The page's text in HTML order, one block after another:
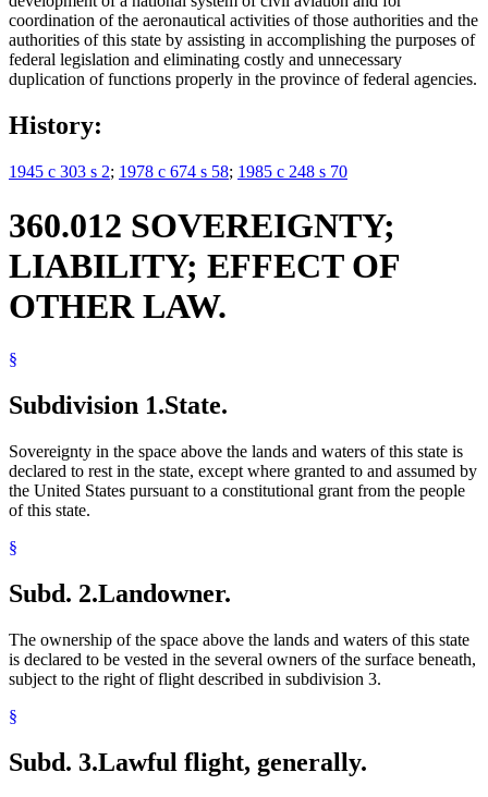
coordination of the aeronautical activities of those authorities and the
authorities of this state by assisting in accomplishing the purposes of
federal legislation and eliminating costly and unnecessary
duplication of functions properly in the province of federal agencies.
History:
1945 c 303 s 2; 1978 c 674 s 58; 1985 c 248 s 70
360.012 SOVEREIGNTY;
LIABILITY; EFFECT OF
OTHER LAW.
§
Subdivision 1.State.
Sovereignty in the space above the lands and waters of this state is
declared to rest in the state, except where granted to and assumed by
the United States pursuant to a constitutional grant from the people
of this state.
§
Subd. 2.Landowner.
The ownership of the space above the lands and waters of this state
is declared to be vested in the several owners of the surface beneath,
subject to the right of flight described in subdivision 3.
§
Subd. 3.Lawful flight, generally.